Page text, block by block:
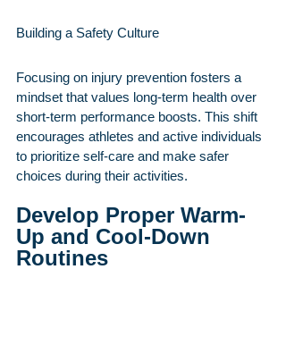
Building a Safety Culture
Focusing on injury prevention fosters a
mindset that values long-term health over
short-term performance boosts. This shift
encourages athletes and active individuals
to prioritize self-care and make safer
choices during their activities.
Develop Proper Warm-
Up and Cool-Down
Routines